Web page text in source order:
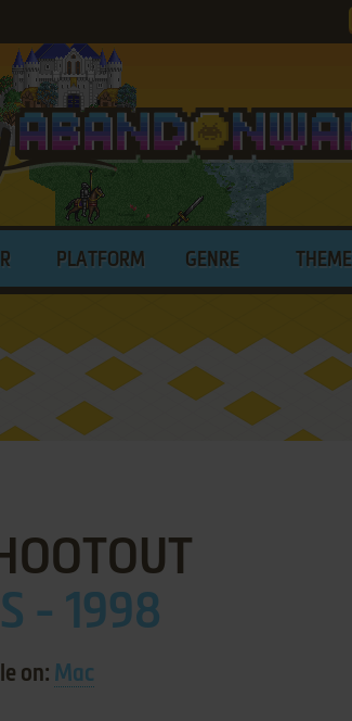
PLATFORM GENRE THEME
- 1998
on: Mac